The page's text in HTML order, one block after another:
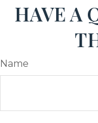
HAVE A
Name